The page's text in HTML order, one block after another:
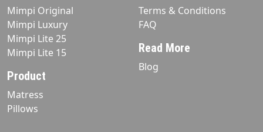
Mimpi Original
Mimpi Luxury
Mimpi Lite 25
Mimpi Lite 15
Product
Matress
Pillows
Terms & Conditions
FAQ
Read More
Blog